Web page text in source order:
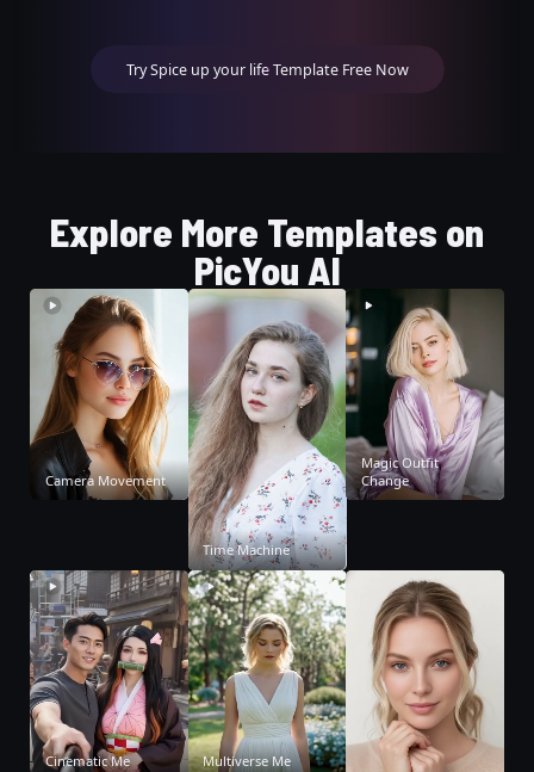
Try Spice up your life Template Free Now
Explore More Templates on
PicYou AI
Camera Movement
Time Machine
Magic Outfit
Change
Cinematic Me Multiverse Me